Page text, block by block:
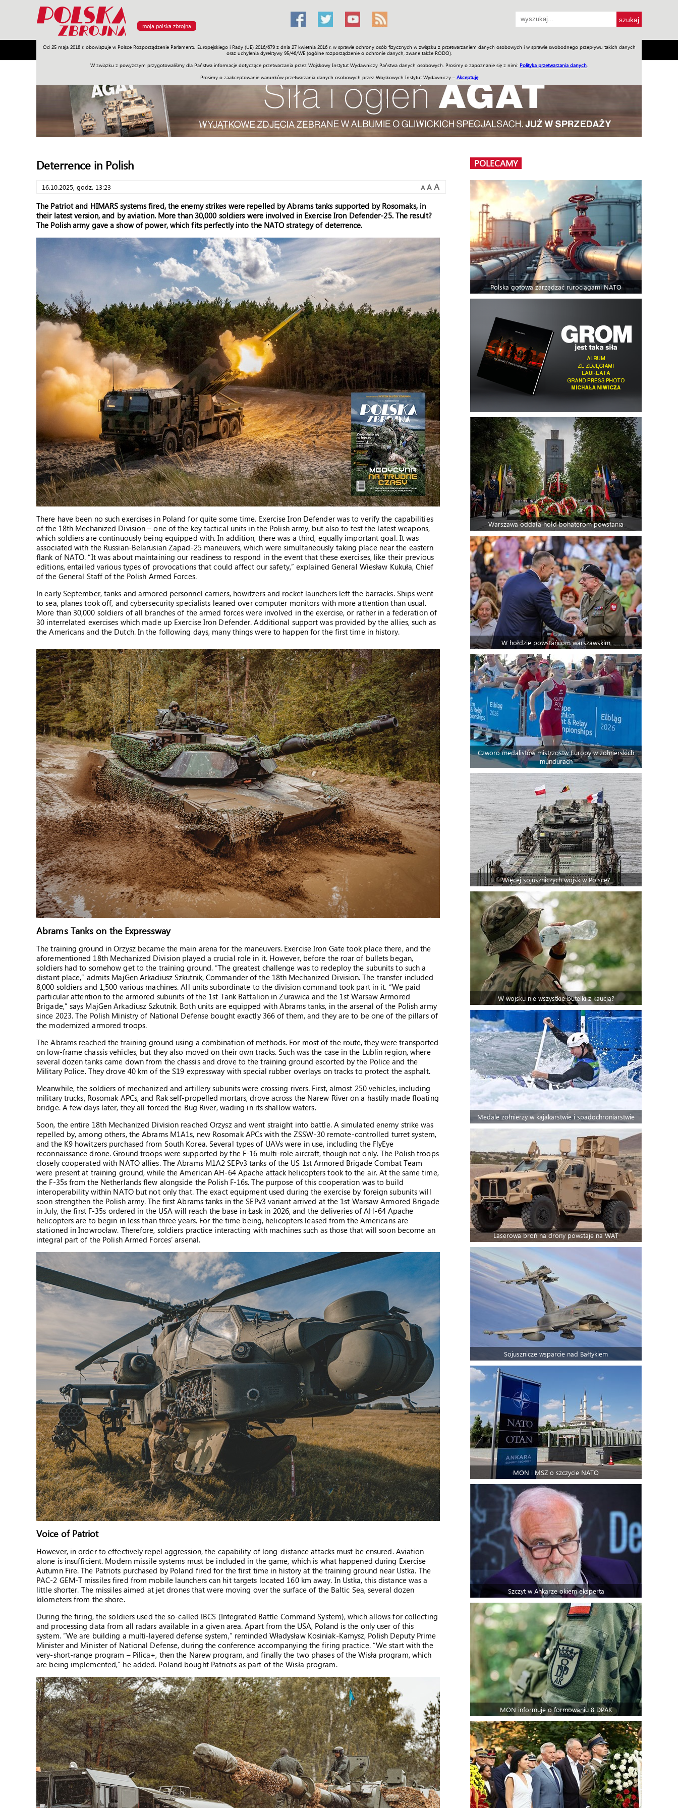
moja polska zbrojna
Od 25 maja 2018 r. obowiązuje w Polsce Rozporządzenie Parlamentu Europejskiego i Rady (UE) 2016/679 z dnia 27 kwietnia 2016 r. w sprawie ochrony osób fizycznych w związku z przetwarzaniem danych osobowych i w sprawie swobodnego przepływu takich danych
oraz uchylenia dyrektywy 95/46/WE (ogólne rozporządzenie o ochronie danych, zwane także RODO).
W związku z powyższym przygotowaliśmy dla Państwa informacje dotyczące przetwarzania przez Wojskowy Instytut Wydawniczy Państwa danych osobowych. Prosimy o zapoznanie się z nimi: Polityka przetwarzania danych
Prosimy o zaakceptowanie warunków przetwarzania danych osobowych przez Wojskowych Instytut Wydawniczy – Akceptuję
Armia Poligon Sprzęt Misje Polityka Prawo Świat Społeczność Sport Historia Galerie Wideo ENGLISH SKLEP Jednodniówki Praca w WIW
Deterrence in Polish
16.10.2025, godz. 13:23 A A A
The Patriot and HIMARS systems fired, the enemy strikes were repelled by Abrams tanks supported by Rosomaks, in
their latest version, and by aviation. More than 30,000 soldiers were involved in Exercise Iron Defender-25. The result?
The Polish army gave a show of power, which fits perfectly into the NATO strategy of deterrence.
There have been no such exercises in Poland for quite some time. Exercise Iron Defender was to verify the capabilities
of the 18th Mechanized Division – one of the key tactical units in the Polish army, but also to test the latest weapons,
which soldiers are continuously being equipped with. In addition, there was a third, equally important goal. It was
associated with the Russian-Belarusian Zapad-25 maneuvers, which were simultaneously taking place near the eastern
flank of NATO. “It was about maintaining our readiness to respond in the event that these exercises, like their previous
editions, entailed various types of provocations that could affect our safety,” explained General Wiesław Kukuła, Chief
of the General Staff of the Polish Armed Forces.
In early September, tanks and armored personnel carriers, howitzers and rocket launchers left the barracks. Ships went
to sea, planes took off, and cybersecurity specialists leaned over computer monitors with more attention than usual.
More than 30,000 soldiers of all branches of the armed forces were involved in the exercise, or rather in a federation of
30 interrelated exercises which made up Exercise Iron Defender. Additional support was provided by the allies, such as
the Americans and the Dutch. In the following days, many things were to happen for the first time in history.
Abrams Tanks on the Expressway
The training ground in Orzysz became the main arena for the maneuvers. Exercise Iron Gate took place there, and the
aforementioned 18th Mechanized Division played a crucial role in it. However, before the roar of bullets began,
soldiers had to somehow get to the training ground. “The greatest challenge was to redeploy the subunits to such a
distant place,” admits MajGen Arkadiusz Szkutnik, Commander of the 18th Mechanized Division. The transfer included
8,000 soldiers and 1,500 various machines. All units subordinate to the division command took part in it. “We paid
particular attention to the armored subunits of the 1st Tank Battalion in Żurawica and the 1st Warsaw Armored
Brigade,” says MajGen Arkadiusz Szkutnik. Both units are equipped with Abrams tanks, in the arsenal of the Polish army
since 2023. The Polish Ministry of National Defense bought exactly 366 of them, and they are to be one of the pillars of
the modernized armored troops.
The Abrams reached the training ground using a combination of methods. For most of the route, they were transported
on low-frame chassis vehicles, but they also moved on their own tracks. Such was the case in the Lublin region, where
several dozen tanks came down from the chassis and drove to the training ground escorted by the Police and the
Military Police. They drove 40 km of the S19 expressway with special rubber overlays on tracks to protect the asphalt.
Meanwhile, the soldiers of mechanized and artillery subunits were crossing rivers. First, almost 250 vehicles, including
military trucks, Rosomak APCs, and Rak self-propelled mortars, drove across the Narew River on a hastily made floating
bridge. A few days later, they all forced the Bug River, wading in its shallow waters.
Soon, the entire 18th Mechanized Division reached Orzysz and went straight into battle. A simulated enemy strike was
repelled by, among others, the Abrams M1A1s, new Rosomak APCs with the ZSSW-30 remote-controlled turret system,
and the K9 howitzers purchased from South Korea. Several types of UAVs were in use, including the FlyEye
reconnaissance drone. Ground troops were supported by the F-16 multi-role aircraft, though not only. The Polish troops
closely cooperated with NATO allies. The Abrams M1A2 SEPv3 tanks of the US 1st Armored Brigade Combat Team
were present at training ground, while the American AH-64 Apache attack helicopters took to the air. At the same time,
the F-35s from the Netherlands flew alongside the Polish F-16s. The purpose of this cooperation was to build
interoperability within NATO but not only that. The exact equipment used during the exercise by foreign subunits will
soon strengthen the Polish army. The first Abrams tanks in the SEPv3 variant arrived at the 1st Warsaw Armored Brigade
in July, the first F-35s ordered in the USA will reach the base in Łask in 2026, and the deliveries of AH-64 Apache
helicopters are to begin in less than three years. For the time being, helicopters leased from the Americans are
stationed in Inowrocław. Therefore, soldiers practice interacting with machines such as those that will soon become an
integral part of the Polish Armed Forces’ arsenal.
Voice of Patriot
However, in order to effectively repel aggression, the capability of long-distance attacks must be ensured. Aviation
alone is insufficient. Modern missile systems must be included in the game, which is what happened during Exercise
Autumn Fire. The Patriots purchased by Poland fired for the first time in history at the training ground near Ustka. The
PAC-2 GEM-T missiles fired from mobile launchers can hit targets located 160 km away. In Ustka, this distance was a
little shorter. The missiles aimed at jet drones that were moving over the surface of the Baltic Sea, several dozen
kilometers from the shore.
During the firing, the soldiers used the so-called IBCS (Integrated Battle Command System), which allows for collecting
and processing data from all radars available in a given area. Apart from the USA, Poland is the only user of this
system. “We are building a multi-layered defense system,” reminded Władysław Kosiniak-Kamysz, Polish Deputy Prime
Minister and Minister of National Defense, during the conference accompanying the firing practice. “We start with the
very-short-range program – Pilica+, then the Narew program, and finally the two phases of the Wisła program, which
are being implemented,” he added. Poland bought Patriots as part of the Wisła program.
POLECAMY
Polska gotowa zarządzać rurociągami NATO
Warszawa oddała hołd bohaterom powstania
W hołdzie powstańcom warszawskim
Czworo medalistów mistrzostw Europy w żołnierskich
mundurach
Więcej sojuszniczych wojsk w Polsce?
W wojsku nie wszystkie butelki z kaucją?
Medale żołnierzy w kajakarstwie i spadochroniarstwie
Laserowa broń na drony powstaje na WAT
Sojusznicze wsparcie nad Bałtykiem
MON i MSZ o szczycie NATO
Szczyt w Ankarze okiem eksperta
MON informuje o formowaniu 8 DPAK